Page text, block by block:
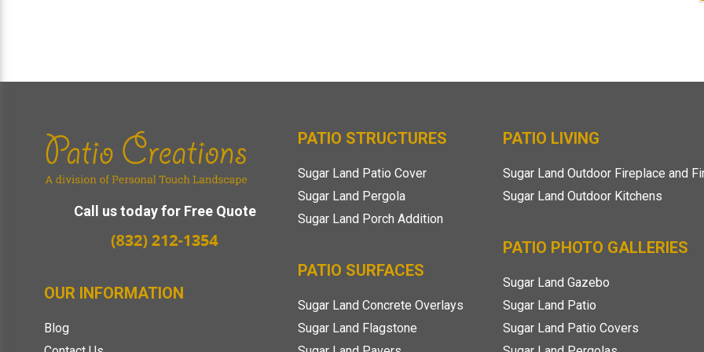
Footer
Call us today for Free Quote
OUR INFORMATION
Blog
PATIO STRUCTURES
Sugar Land Patio Cover
Sugar Land Pergola
Sugar Land Porch Addition
PATIO SURFACES
Sugar Land Concrete Overlays
Sugar Land Flagstone
PATIO LIVING
Sugar Land Outdoor Fireplace and
Sugar Land Outdoor Kitchens
PATIO PHOTO GALLERIES
Sugar Land Gazebo
Sugar Land Patio
Sugar Land Patio Covers